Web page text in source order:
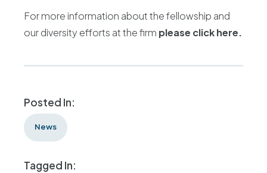
For more information about the fellowship and
our diversity efforts at the firm please click here.
Posted In:
News
Tagged In: